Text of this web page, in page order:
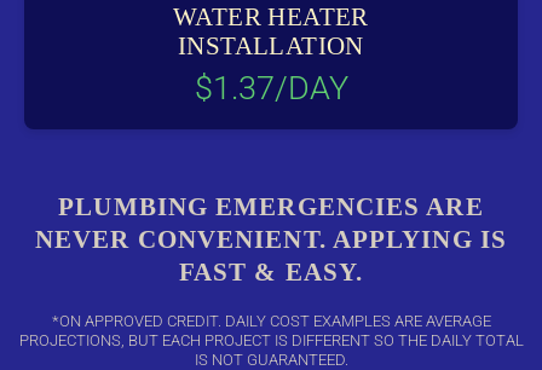
WATER HEATER
INSTALLATION
$1.37/DAY
PLUMBING EMERGENCIES ARE
NEVER CONVENIENT. APPLYING IS
FAST & EASY.
*ON APPROVED CREDIT. DAILY COST EXAMPLES ARE AVERAGE
PROJECTIONS, BUT EACH PROJECT IS DIFFERENT SO THE DAILY TOTAL
IS NOT GUARANTEED.